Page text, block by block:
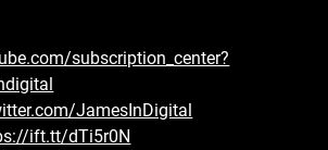
subscription_center?
JamesInDigital
ift.tt/dTi5r0N